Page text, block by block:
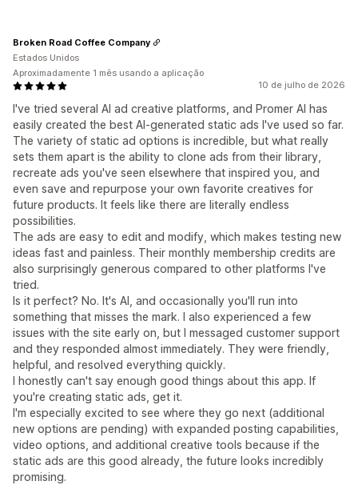
10 de julho de 2026
I've tried several AI ad creative platforms, and Promer AI has
easily created the best AI-generated static ads I've used so far.
The variety of static ad options is incredible, but what really
sets them apart is the ability to clone ads from their library,
recreate ads you've seen elsewhere that inspired you, and
even save and repurpose your own favorite creatives for
future products. It feels like there are literally endless
possibilities.
The ads are easy to edit and modify, which makes testing new
ideas fast and painless. Their monthly membership credits are
also surprisingly generous compared to other platforms I've
tried.
Is it perfect? No. It's AI, and occasionally you'll run into
something that misses the mark. I also experienced a few
issues with the site early on, but I messaged customer support
and they responded almost immediately. They were friendly,
helpful, and resolved everything quickly.
I honestly can't say enough good things about this app. If
you're creating static ads, get it.
I'm especially excited to see where they go next (additional
new options are pending) with expanded posting capabilities,
video options, and additional creative tools because if the
static ads are this good already, the future looks incredibly
promising.
Broken Road Coffee Company
Estados Unidos
Aproximadamente 1 mês usando a aplicação